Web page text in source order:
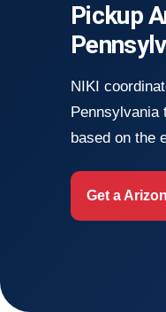
Pickup
NIKI
Pennsylvania
based on the
Get a